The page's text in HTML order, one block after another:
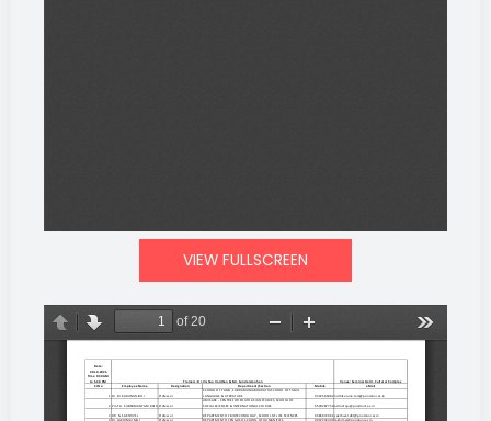
VIEW FULLSCREEN